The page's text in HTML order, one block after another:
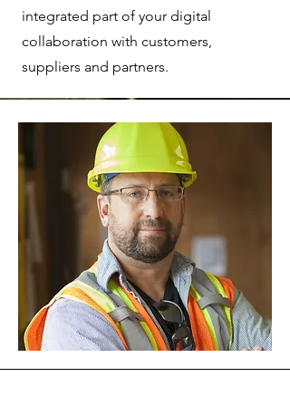
integrated part of your digital
collaboration with customers,
suppliers and partners.